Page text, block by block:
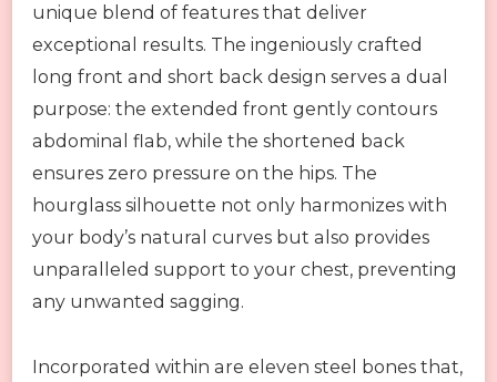
unique blend of features that deliver
exceptional results. The ingeniously crafted
long front and short back design serves a dual
purpose: the extended front gently contours
abdominal flab, while the shortened back
ensures zero pressure on the hips. The
hourglass silhouette not only harmonizes with
your body’s natural curves but also provides
unparalleled support to your chest, preventing
any unwanted sagging.
Incorporated within are eleven steel bones that,